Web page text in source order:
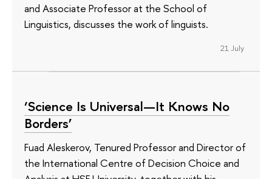
and Associate Professor at the School of
Linguistics, discusses the work of linguists.
21 July
‘Science Is Universal—It Knows No
Borders’
Fuad Aleskerov, Tenured Professor and Director of
the International Centre of Decision Choice and